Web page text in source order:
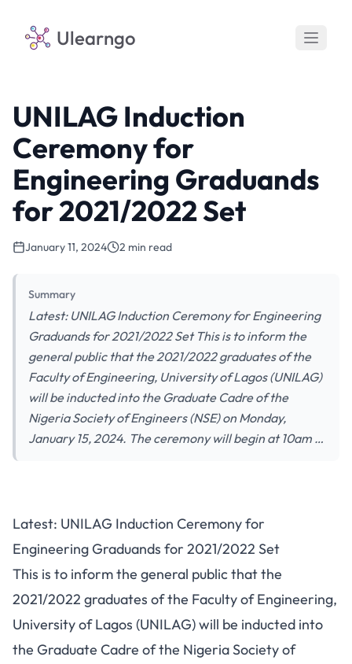
Ulearngo
UNILAG Induction
Ceremony for
Engineering Graduands
for 2021/2022 Set
January 11, 2024 2 min read
Summary
Latest: UNILAG Induction Ceremony for Engineering
Graduands for 2021/2022 Set This is to inform the
general public that the 2021/2022 graduates of the
Faculty of Engineering, University of Lagos (UNILAG)
will be inducted into the Graduate Cadre of the
Nigeria Society of Engineers (NSE) on Monday,
January 15, 2024. The ceremony will begin at 10am …
Latest: UNILAG Induction Ceremony for
Engineering Graduands for 2021/2022 Set
This is to inform the general public that the
2021/2022 graduates of the Faculty of Engineering,
University of Lagos (UNILAG) will be inducted into
the Graduate Cadre of the Nigeria Society of